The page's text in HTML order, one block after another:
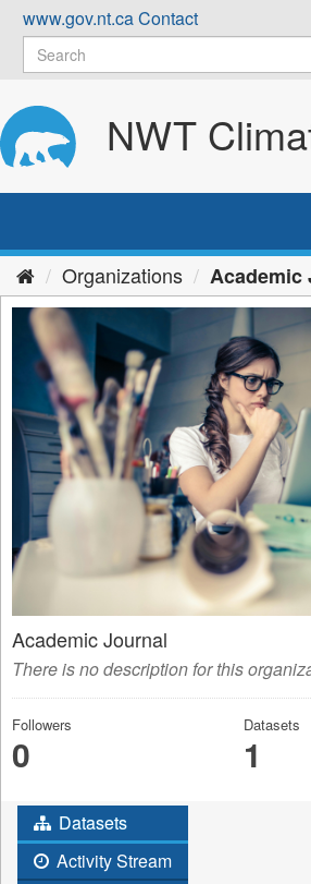
Skip
content
www.gov.nt.caContact
NWT
Organizations Academic
Academic Journal
There is no description for this
Followers
0
Datasets
1
Datasets
Activity Stream